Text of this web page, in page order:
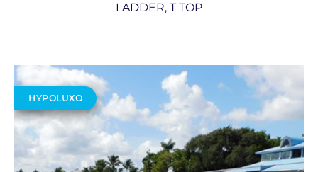
LADDER, T TOP
HYPOLUXO